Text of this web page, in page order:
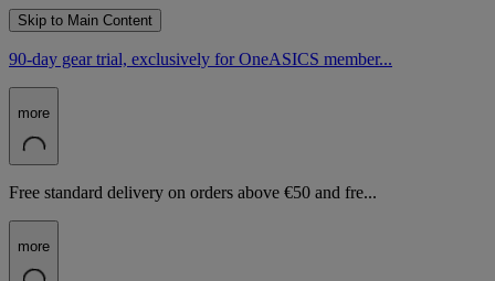
Skip to Main Content
90-day gear trial, exclusively for OneASICS member...
more
Free standard delivery on orders above €50 and fre...
more